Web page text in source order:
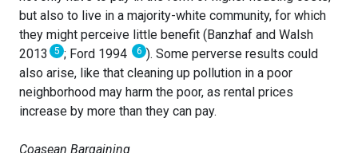
but also to live in a majority-white community, for which
they might perceive little benefit (Banzhaf and Walsh
2013 5 ; Ford 1994 6 ). Some perverse results could
also arise, like that cleaning up pollution in a poor
neighborhood may harm the poor, as rental prices
increase by more than they can pay.
Coasean Bargaining